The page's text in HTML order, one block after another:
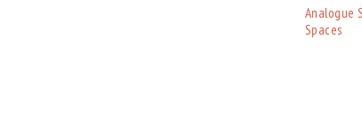
Analogue
Spaces